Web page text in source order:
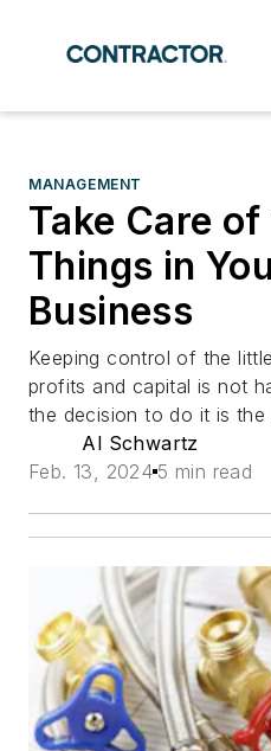
MANAGEMENT
Take Care
Things in
Business
Keeping control of the
profits and capital is not
the decision to do it is the
Al Schwartz
Feb. 13, 2024 5 min read